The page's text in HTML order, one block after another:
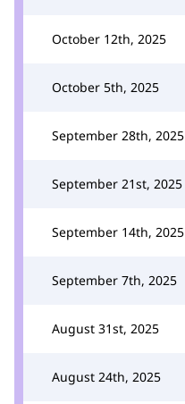
October 12th, 2025
October 5th, 2025
September 28th, 2025
September 21st, 2025
September 14th, 2025
September 7th, 2025
August 31st, 2025
August 24th, 2025